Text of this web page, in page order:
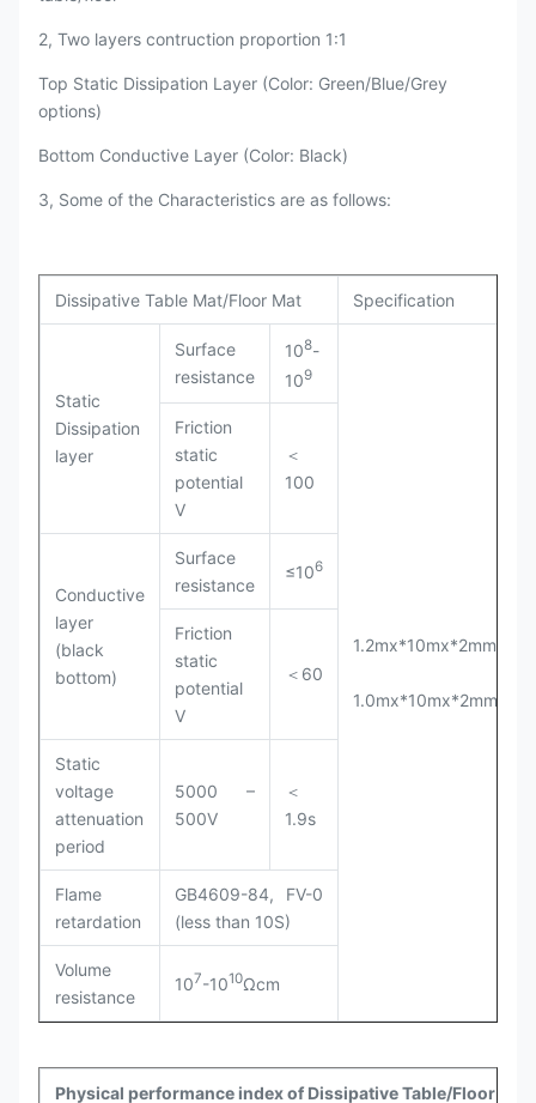
2, Two layers contruction proportion 1:1
Top Static Dissipation Layer (Color: Green/Blue/Grey
options)
Bottom Conductive Layer (Color: Black)
3, Some of the Characteristics are as follows:
Dissipative Table Mat/Floor Mat Specification
Static
Dissipation
layer
Surface
resistance
108-
109
1.2mx*10mx*2mm(T)
1.0mx*10mx*2mm(T)
Friction
static
potential
V
＜
100
Conductive
layer
(black
bottom)
Surface
resistance
≤106
Friction
static
potential
V
＜60
Static
voltage
attenuation
period
5000 –
500V
＜
1.9s
Flame
retardation
GB4609-84, FV-0
(less than 10S)
Volume
resistance
107-1010Ωcm
Physical performance index of Dissipative Table/Floor Mat